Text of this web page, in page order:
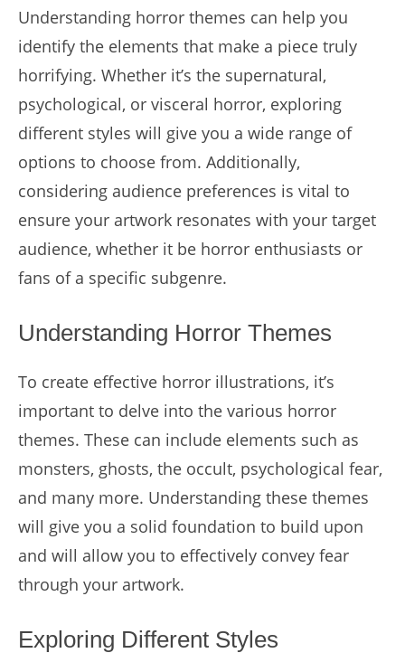
Understanding horror themes can help you
identify the elements that make a piece truly
horrifying. Whether it’s the supernatural,
psychological, or visceral horror, exploring
different styles will give you a wide range of
options to choose from. Additionally,
considering audience preferences is vital to
ensure your artwork resonates with your target
audience, whether it be horror enthusiasts or
fans of a specific subgenre.
Understanding Horror Themes
To create effective horror illustrations, it’s
important to delve into the various horror
themes. These can include elements such as
monsters, ghosts, the occult, psychological fear,
and many more. Understanding these themes
will give you a solid foundation to build upon
and will allow you to effectively convey fear
through your artwork.
Exploring Different Styles